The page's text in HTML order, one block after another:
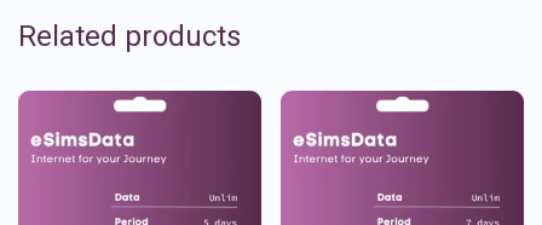
Related products